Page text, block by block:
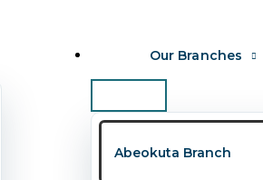
Our Branches
Abeokuta Branch